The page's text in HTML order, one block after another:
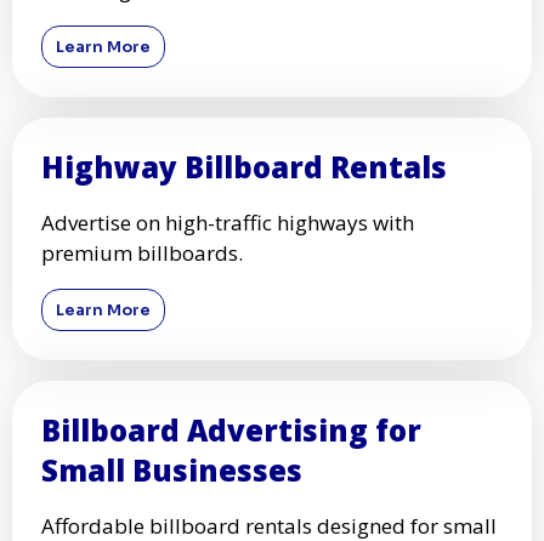
Learn More
Highway Billboard Rentals
Advertise on high-traffic highways with
premium billboards.
Learn More
Billboard Advertising for
Small Businesses
Affordable billboard rentals designed for small